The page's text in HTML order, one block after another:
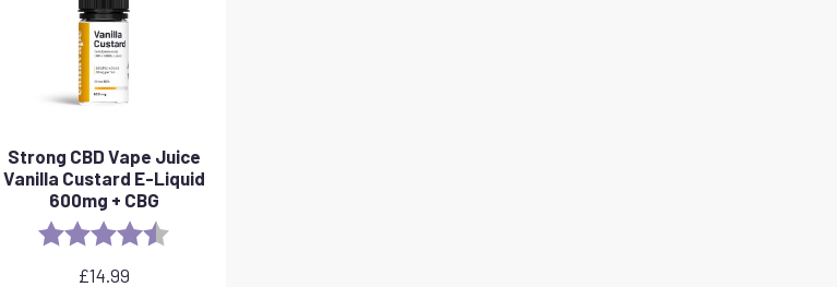
Strong CBD Vape Juice
Vanilla Custard E-Liquid
600mg + CBG
Rating:
£14.99